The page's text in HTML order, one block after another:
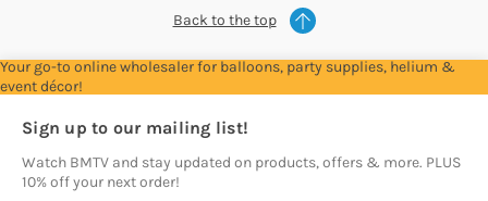
Back to the top
Your go-to online wholesaler for balloons, party supplies, helium &
event décor!
Sign up to our mailing list!
Watch BMTV and stay updated on products, offers & more. PLUS
10% off your next order!